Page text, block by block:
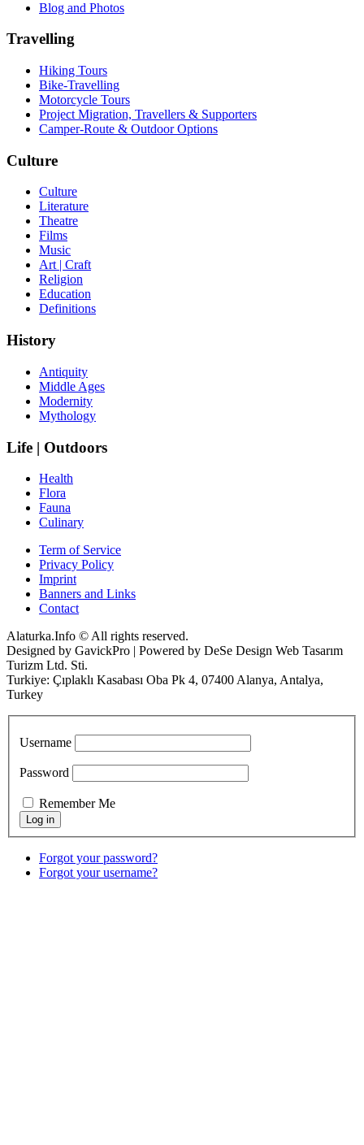
Blog and Photos
Travelling
Hiking Tours
Bike-Travelling
Motorcycle Tours
Project Migration, Travellers & Supporters
Camper-Route & Outdoor Options
Culture
Culture
Literature
Theatre
Films
Music
Art | Craft
Religion
Education
Definitions
History
Antiquity
Middle Ages
Modernity
Mythology
Life | Outdoors
Health
Flora
Fauna
Culinary
Term of Service
Privacy Policy
Imprint
Banners and Links
Contact
Alaturka.Info © All rights reserved.
Designed by GavickPro | Powered by DeSe Design Web Tasarım
Turizm Ltd. Sti.
Turkiye: Çıplaklı Kasabası Oba Pk 4, 07400 Alanya, Antalya,
Turkey
Username
Password
Remember Me
Forgot your password?
Forgot your username?